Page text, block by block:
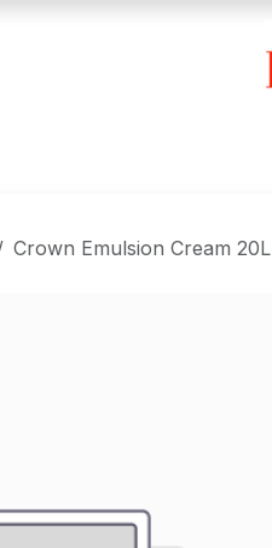
Crown Emulsion Cream 20L